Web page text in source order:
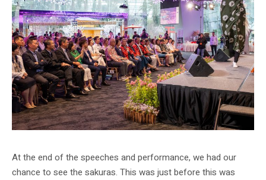
At the end of the speeches and performance, we had our
chance to see the sakuras. This was just before this was